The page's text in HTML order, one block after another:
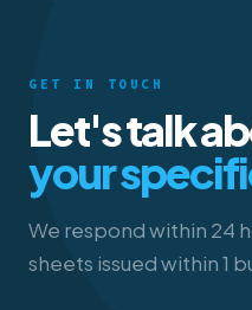
GET IN TOUCH
Let's talk
your
We respond within 24
sheets issued within 1